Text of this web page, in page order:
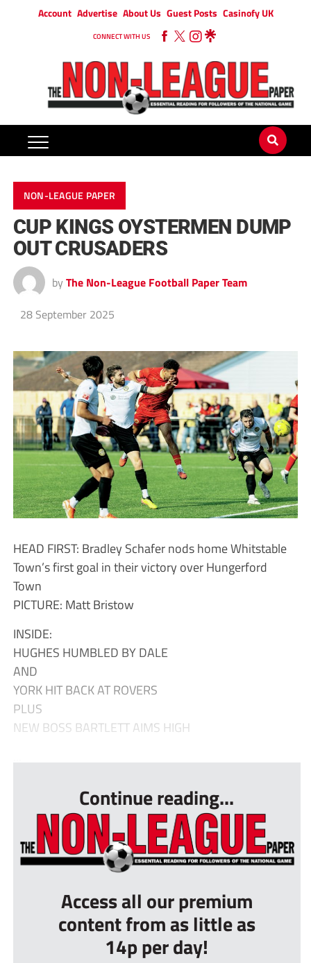
Account Advertise About Us Guest Posts Casinofy UK
CONNECT WITH US
NON-LEAGUE PAPER
CUP KINGS OYSTERMEN DUMP
OUT CRUSADERS
by The Non-League Football Paper Team
28 September 2025
HEAD FIRST: Bradley Schafer nods home Whitstable
Town’s first goal in their victory over Hungerford
Town
PICTURE: Matt Bristow
INSIDE:
HUGHES HUMBLED BY DALE
AND
YORK HIT BACK AT ROVERS
PLUS
NEW BOSS BARTLETT AIMS HIGH
Continue reading...
Access all our premium
content from as little as
14p per day!